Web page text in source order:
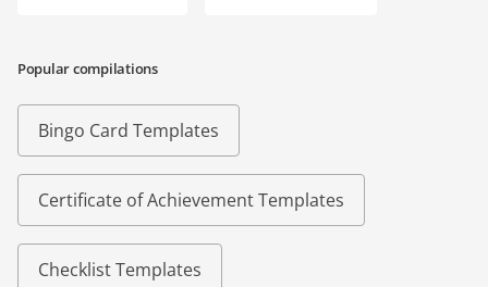
Popular compilations
Bingo Card Templates
Certificate of Achievement Templates
Checklist Templates